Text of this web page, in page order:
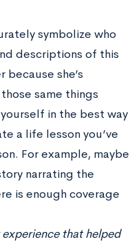
symbolize who
descriptions of this
she’s
same things
in the best way
a life lesson you’ve
For example, maybe
narrating the
is enough coverage
that helped